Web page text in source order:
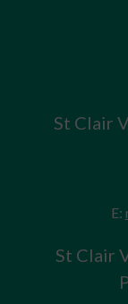
St Clair
E:
St Clair